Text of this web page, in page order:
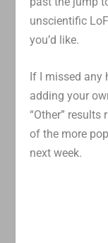
unscientific
you’d like.
If I missed any
adding your
“Other”
of the more
next week.